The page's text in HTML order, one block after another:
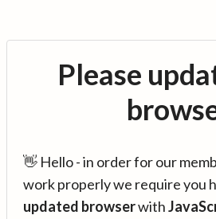
Please
👋 Hello - in order for our
work properly we require you
updated browserwith